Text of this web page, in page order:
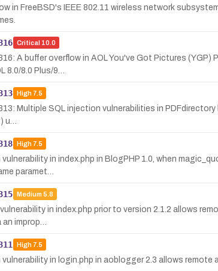
in FreeBSD's IEEE 802.11 wireless network
Critical 10.0
A buffer overflow in AOL You've Got Pictures
8.0/8.0 Plus/9…
High7.5
Multiple SQL injection vulnerabilities in
u…
High7.5
in index.php in BlogPHP 1.0, when
paramet…
Medium 5.8
in index.php prior to version 2.1.2 allows
improp…
High7.5
in login.php in aoblogger 2.3 allows